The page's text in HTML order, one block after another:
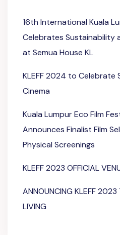
16th International Kuala
Celebrates Sustainability
at Semua House KL
KLEFF 2024 to Celebrate
Cinema
Kuala Lumpur Eco Film
Announces Finalist Film
Physical Screenings
KLEFF 2023 OFFICIAL
ANNOUNCING KLEFF 2023
LIVING